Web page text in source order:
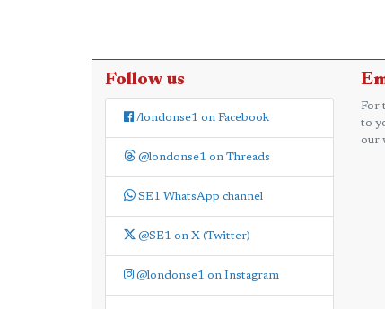
Follow us
/londonse1 on Facebook
@londonse1 on Threads
SE1 WhatsApp channel
@SE1 on X (Twitter)
@londonse1 on Instagram
For
to
our